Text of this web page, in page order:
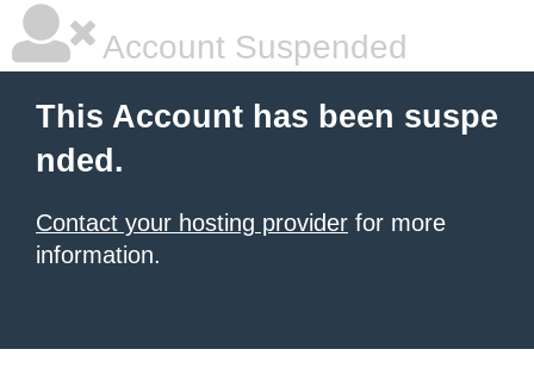
Account Suspended
This Account has been suspe
nded.
Contact your hosting provider for more
information.